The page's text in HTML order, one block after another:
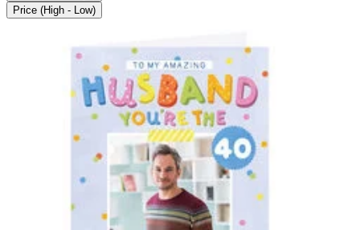
Price (High - Low)